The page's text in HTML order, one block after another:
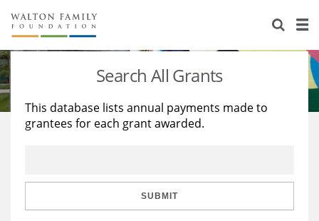
About Us
Staff
Reports & Financials
Stories
Education
Learning
Search All Grants
This database lists annual payments made to
grantees for each grant awarded.
SUBMIT